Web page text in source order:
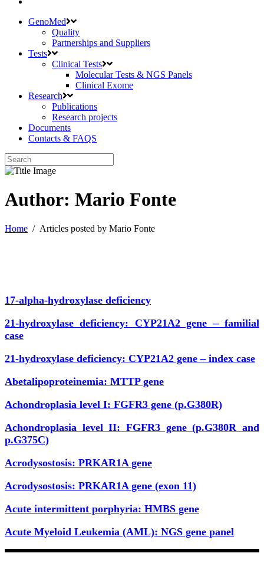
GenoMed
Quality
Partnerships and Suppliers
Tests
Clinical Tests
Molecular Tests & NGS Panels
Clinical Exome
Research
Publications
Research projects
Documents
Contacts & FAQS
Author: Mario Fonte
Home / Articles posted by Mario Fonte
17-alpha-hydroxylase deficiency
21-hydroxylase deficiency: CYP21A2 gene – familial
case
21-hydroxylase deficiency: CYP21A2 gene – index case
Abetalipoproteinemia: MTTP gene
Achondroplasia level I: FGFR3 gene (p.G380R)
Achondroplasia level II: FGFR3 gene (p.G380R and
p.G375C)
Acrodysostosis: PRKAR1A gene
Acrodysostosis: PRKAR1A gene (exon 11)
Acute intermittent porphyria: HMBS gene
Acute Myeloid Leukemia (AML): NGS gene panel